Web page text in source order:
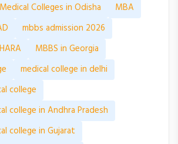
Colleges in Odisha
MBA
mbbs admission 2026
MBBS in Georgia
medical college in delhi
college
college in Andhra Pradesh
college in Gujarat